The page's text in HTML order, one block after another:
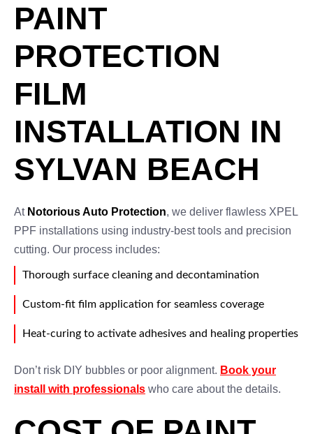
PAINT
PROTECTION
FILM
INSTALLATION IN
SYLVAN BEACH
At Notorious Auto Protection, we deliver flawless XPEL
PPF installations using industry-best tools and precision
cutting. Our process includes:
Thorough surface cleaning and decontamination
Custom-fit film application for seamless coverage
Heat-curing to activate adhesives and healing properties
Don’t risk DIY bubbles or poor alignment. Book your
install with professionals who care about the details.